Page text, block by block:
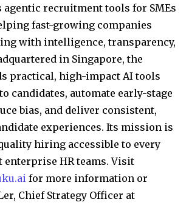
agentic recruitment tools for SMEs
fast-growing companies
with intelligence, transparency,
in Singapore, the
practical, high-impact AI tools
candidates, automate early-stage
bias, and deliver consistent,
experiences. Its mission is
hiring accessible to every
enterprise HR teams. Visit
for more information or
Chief Strategy Officer at